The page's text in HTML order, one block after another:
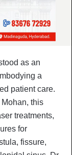
as an
a
patient care.
this
treatments,
for
fissure,